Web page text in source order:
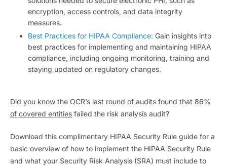
encryption, access controls, and data integrity
measures.
Best Practices for HIPAA Compliance: Gain insights into
best practices for implementing and maintaining HIPAA
compliance, including ongoing monitoring, training and
staying updated on regulatory changes.
Did you know the OCR’s last round of audits found that 86%
of covered entities failed the risk analysis audit?
Download this complimentary HIPAA Security Rule guide for a
basic overview of how to implement the HIPAA Security Rule
and what your Security Risk Analysis (SRA) must include to